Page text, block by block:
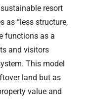
resort
as “less structure,
functions as a
and visitors
This model
land but as
value and